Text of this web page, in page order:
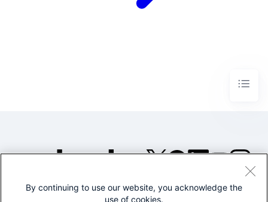
©2005-2026 Splunk Inc. All
By continuing to use our website, you acknowledge the
use of cookies.